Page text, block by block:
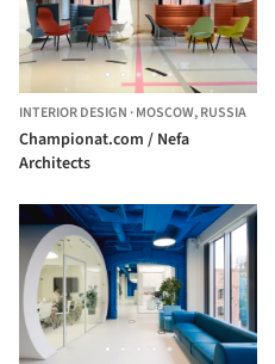
INTERIOR DESIGN ·MOSCOW,RUSSIA
Сhampionat.com / Nefa
Architects